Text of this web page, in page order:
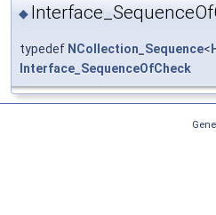
◆
typedef NCollection_Sequence<
Interface_SequenceOfCheck